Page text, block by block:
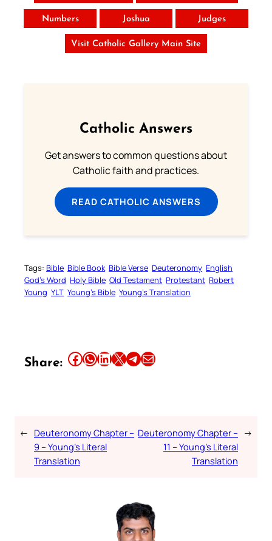
Numbers Joshua Judges
Visit Catholic Gallery Main Site
Catholic Answers
Get answers to common questions about
Catholic faith and practices.
READ CATHOLIC ANSWERS
Tags: Bible Bible Book Bible Verse Deuteronomy English
God’s Word Holy Bible Old Testament Protestant Robert
Young YLT Young’s Bible Young’s Translation
Share: Share this article on Facebook Share this article on WhatsApp Share this article on LinkedIn Share this article on X Share this article on TelegramEmail this Article
← Deuteronomy Chapter –
9 – Young’s Literal
Translation
Deuteronomy Chapter –
11 – Young’s Literal
Translation
→